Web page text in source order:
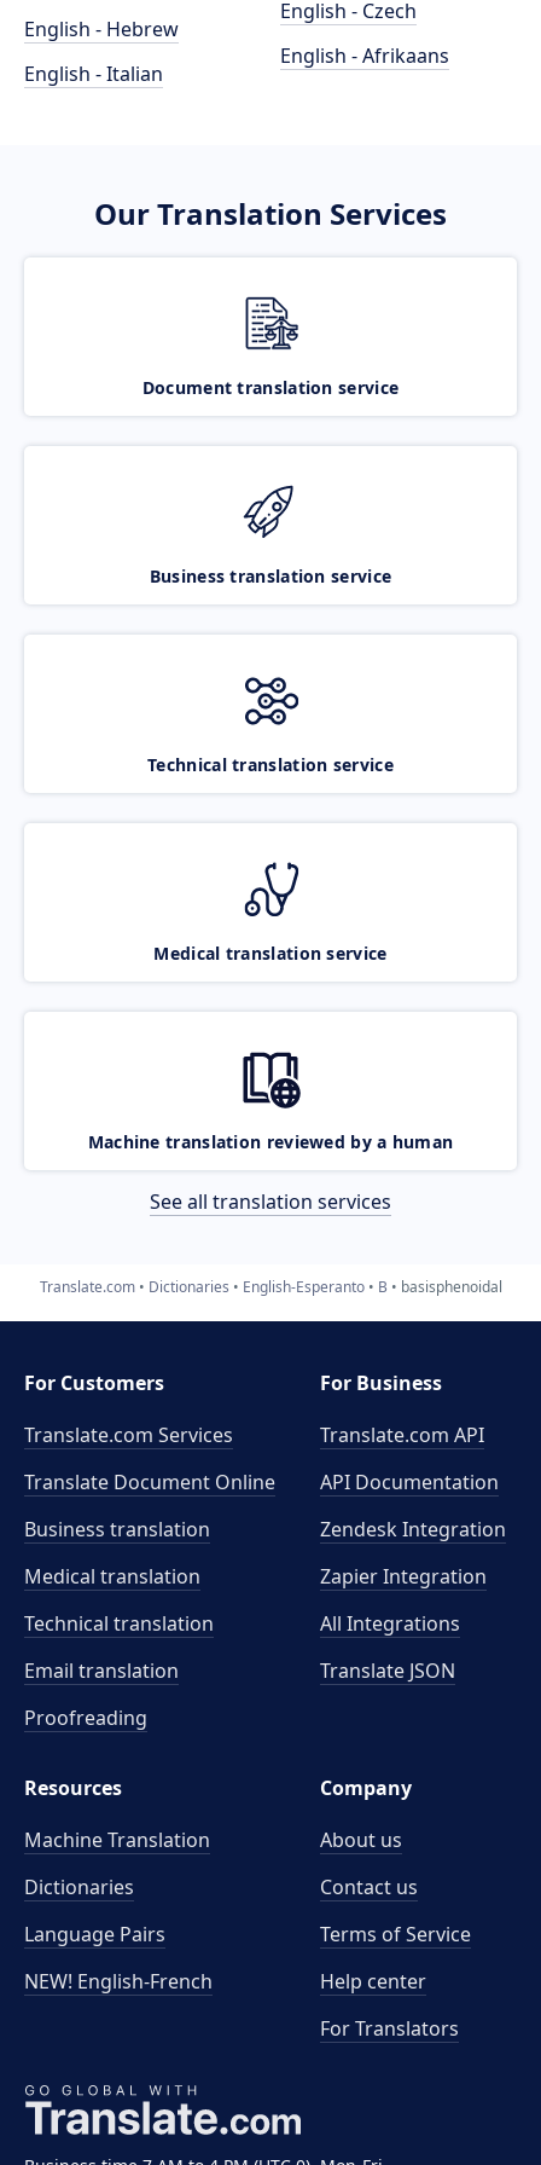
English - Hebrew
English - Italian
English - Czech
English - Afrikaans
Our Translation Services
Document translation service
Business translation service
Technical translation service
Medical translation service
Machine translation reviewed by a human
See all translation services
Translate.com Dictionaries English-Esperanto B basisphenoidal
For Customers
Translate.com Services
Translate Document Online
Business translation
Medical translation
Technical translation
Email translation
Proofreading
For Business
Translate.com API
API Documentation
Zendesk Integration
Zapier Integration
All Integrations
Translate JSON
Resources
Machine Translation
Dictionaries
Language Pairs
NEW! English-French
Company
About us
Contact us
Terms of Service
Help center
For Translators